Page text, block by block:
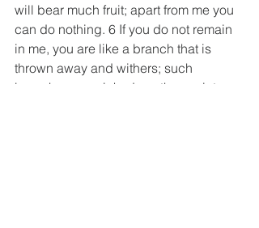
will bear much fruit; apart from me you
can do nothing. 6 If you do not remain
in me, you are like a branch that is
thrown away and withers; such
branches are picked up, thrown into